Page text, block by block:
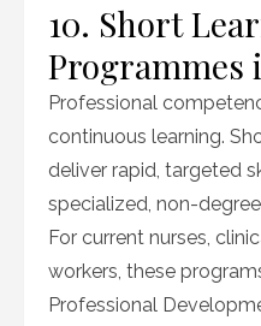
10. Short
Programmes
Professional
continuous learning.
deliver rapid, targeted
specialized, non-
For current nurses,
workers, these
Professional